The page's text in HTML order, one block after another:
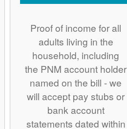
Proof of income for all
adults living in the
household, including
the PNM account holder
named on the bill - we
will accept pay stubs or
bank account
statements dated within